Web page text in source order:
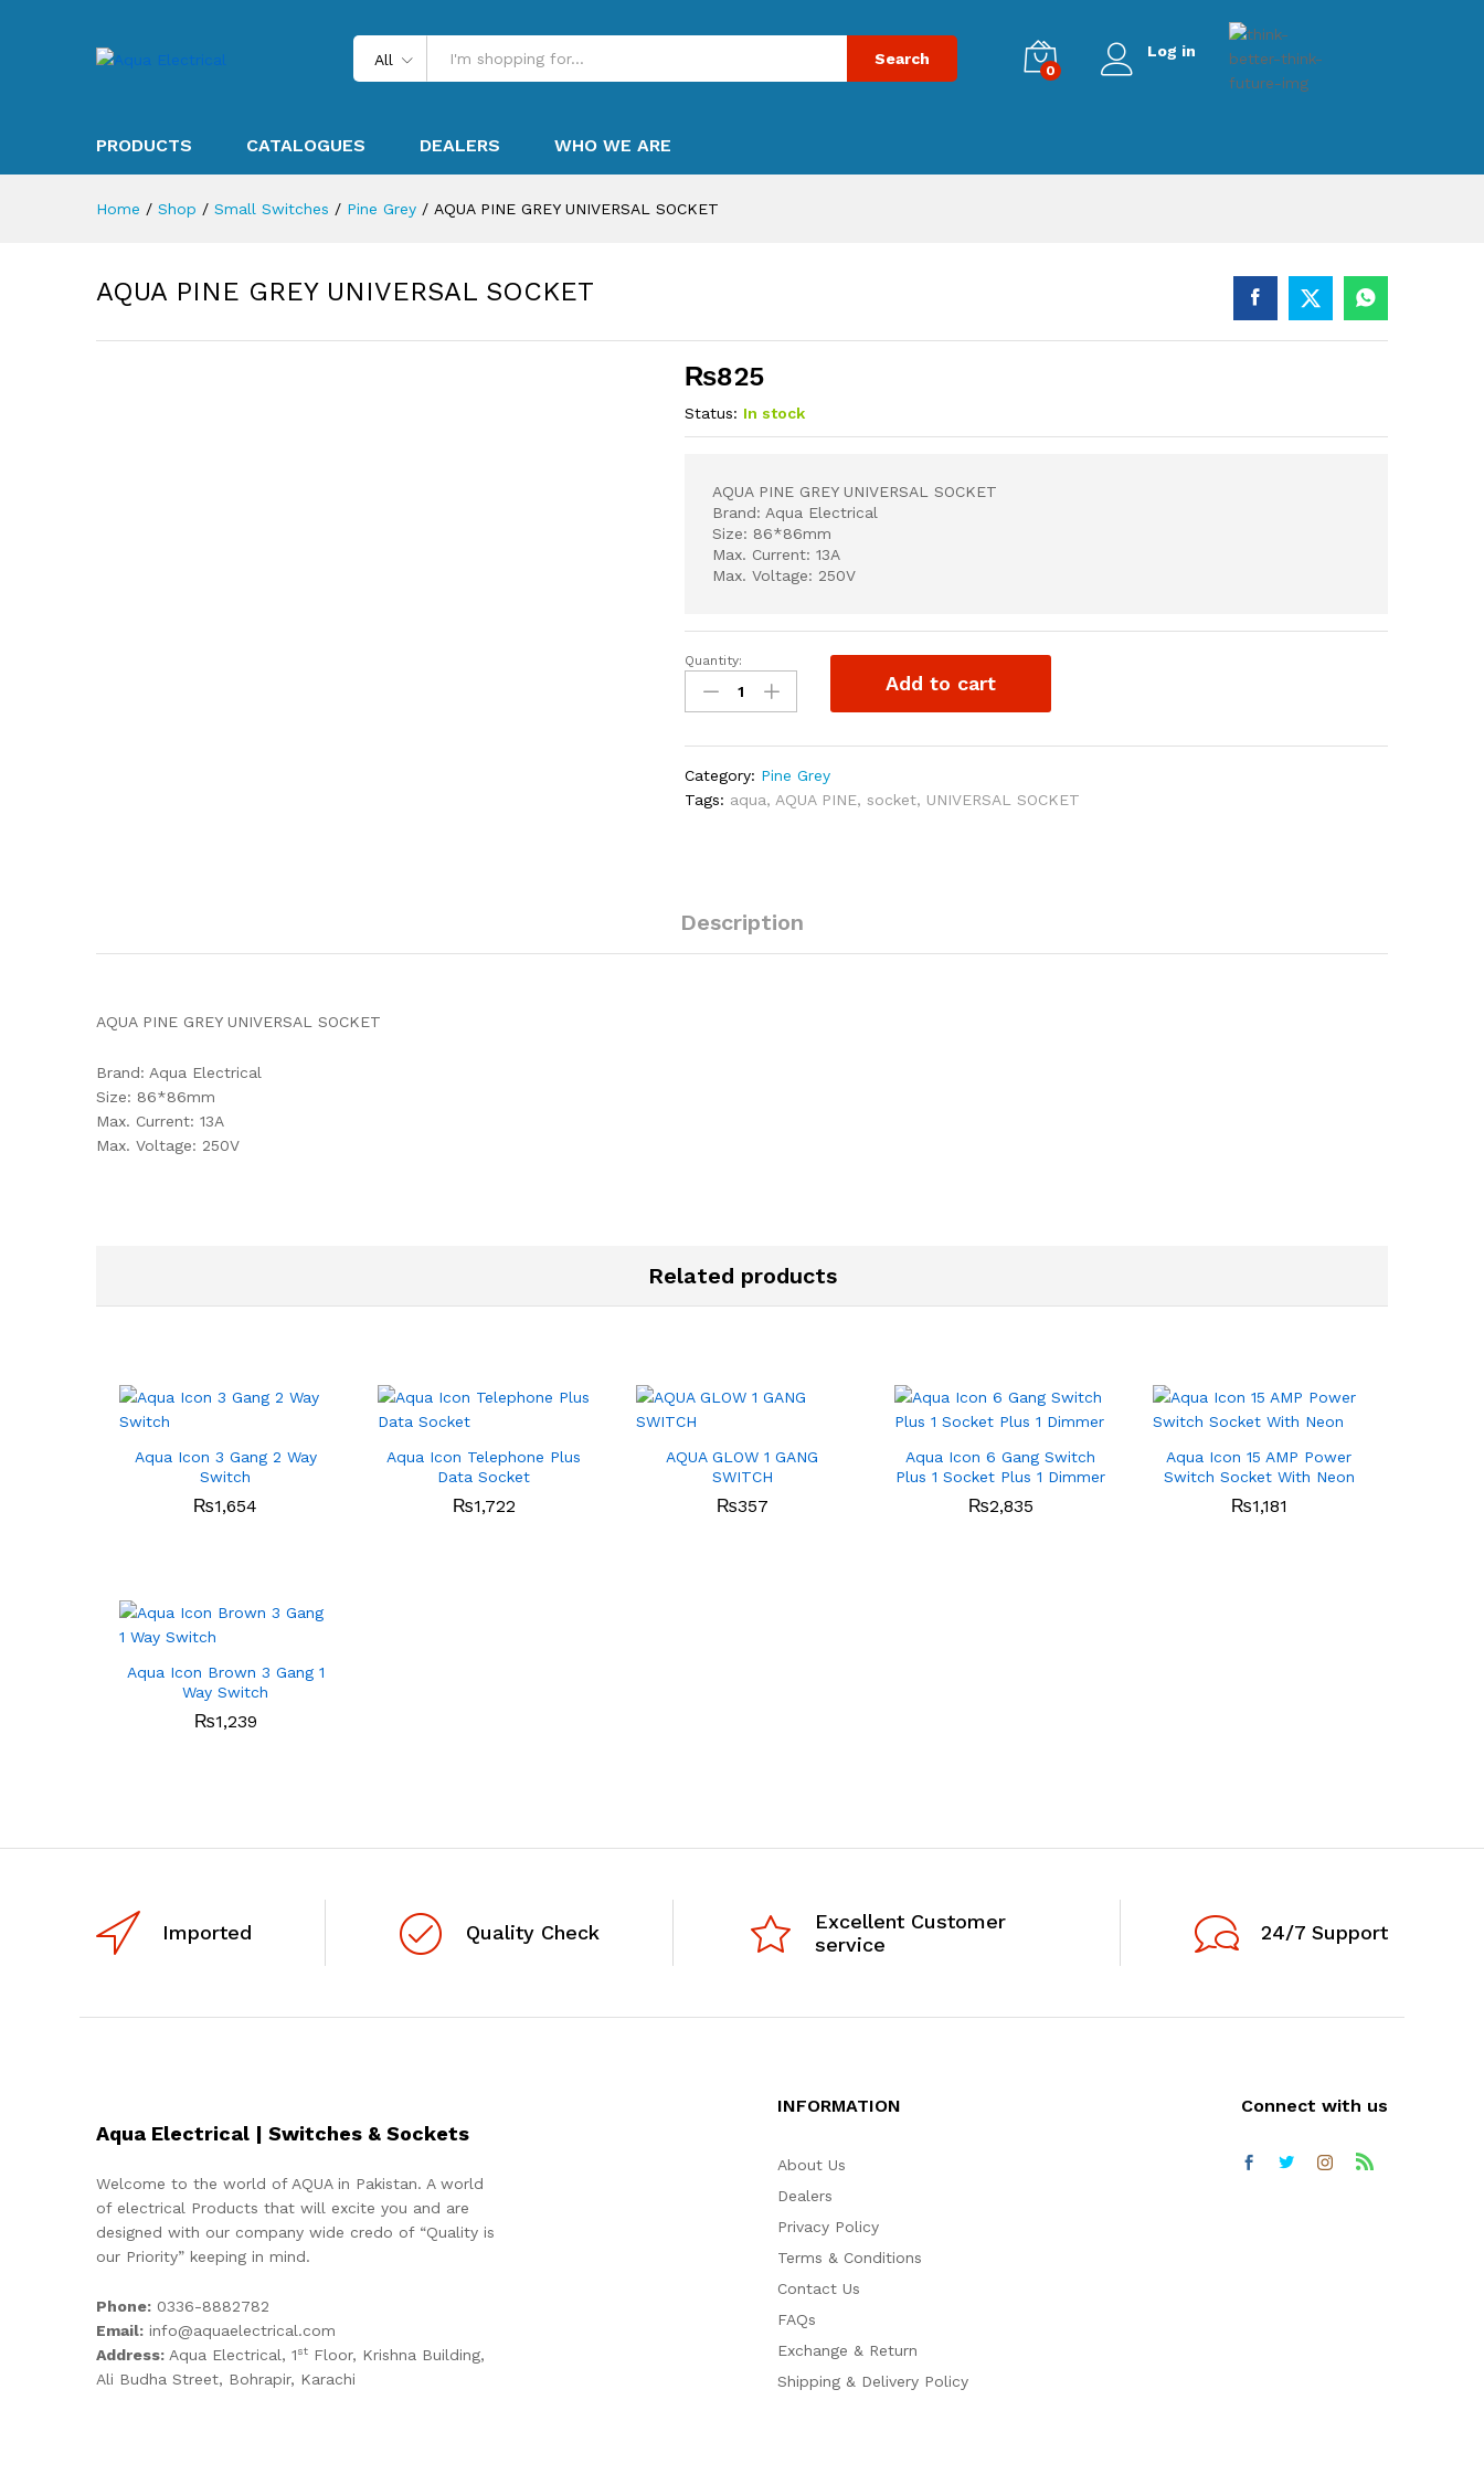
All Search
0
Log in
PRODUCTS CATALOGUES DEALERS WHO WE ARE
Home / Shop / Small Switches / Pine Grey / AQUA PINE GREY UNIVERSAL SOCKET
AQUA PINE GREY UNIVERSAL SOCKET
₨825
Status: In stock
AQUA PINE GREY UNIVERSAL SOCKET
Brand: Aqua Electrical
Size: 86*86mm
Max. Current: 13A
Max. Voltage: 250V
AQUA
PINE
GREY
quantity
Quantity:
Add to cart
Category: Pine Grey
Tags: aqua, AQUA PINE,socket, UNIVERSAL SOCKET
Description
AQUA PINE GREY UNIVERSAL SOCKET
Brand: Aqua Electrical
Size: 86*86mm
Max. Current: 13A
Max. Voltage: 250V
Related products
Aqua Icon 3 Gang 2 Way
Switch
₨1,654
Aqua Icon Telephone Plus
Data Socket
₨1,722
AQUA GLOW 1 GANG
SWITCH
₨357
Aqua Icon 6 Gang Switch
Plus 1 Socket Plus 1 Dimmer
₨2,835
Aqua Icon 15 AMP Power
Switch Socket With Neon
₨1,181
Aqua Icon Brown 3 Gang 1
Way Switch
₨1,239
Imported Quality Check
Excellent Customer
service
24/7 Support
Aqua Electrical | Switches & Sockets
Welcome to the world of AQUA in Pakistan. A world
of electrical Products that will excite you and are
designed with our company wide credo of “Quality is
our Priority” keeping in mind.
Phone: 0336-8882782
Email: info@aquaelectrical.com
Address: Aqua Electrical, 1st Floor, Krishna Building,
Ali Budha Street, Bohrapir, Karachi
INFORMATION
About Us
Dealers
Privacy Policy
Terms & Conditions
Contact Us
FAQs
Exchange & Return
Shipping & Delivery Policy
Connect with us